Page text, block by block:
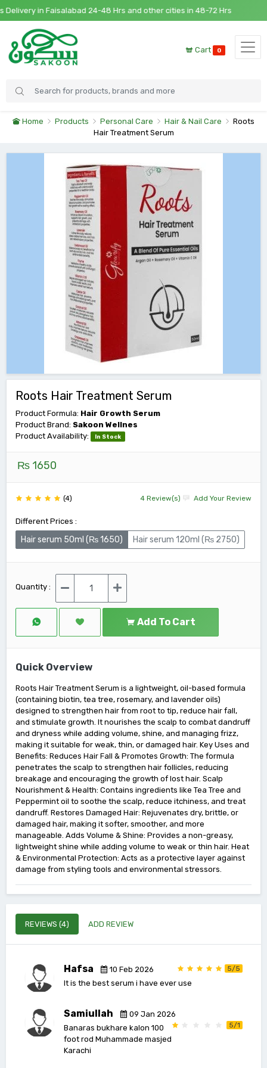
in Faisalabad 24-48 Hrs and other cities in 48-72 Hrs
Cart 0
Home Products Personal Care Hair & Nail Care
Roots
Hair Treatment Serum
Roots Hair Treatment Serum
Product Formula: Hair Growth Serum
Product Brand: Sakoon Wellnes
Product Availability:
In Stock
₨ 1650
(4) 4 Review(s) Add Your Review
Different Prices :
Hair serum 50ml (₨ 1650) Hair serum 120ml (₨ 2750)
Quantity :
Add To Cart
Quick Overview
Roots Hair Treatment Serum is a lightweight, oil-based formula
(containing biotin, tea tree, rosemary, and lavender oils)
designed to strengthen hair from root to tip, reduce hair fall,
and stimulate growth. It nourishes the scalp to combat dandruff
and dryness while adding volume, shine, and managing frizz,
making it suitable for weak, thin, or damaged hair. Key Uses and
Benefits: Reduces Hair Fall & Promotes Growth: The formula
penetrates the scalp to strengthen hair follicles, reducing
breakage and encouraging the growth of lost hair. Scalp
Nourishment & Health: Contains ingredients like Tea Tree and
Peppermint oil to soothe the scalp, reduce itchiness, and treat
dandruff. Restores Damaged Hair: Rejuvenates dry, brittle, or
damaged hair, making it softer, smoother, and more
manageable. Adds Volume & Shine: Provides a non-greasy,
lightweight shine while adding volume to weak or thin hair. Heat
& Environmental Protection: Acts as a protective layer against
damage from styling tools and environmental stressors.
REVIEWS (4) ADD REVIEW
Hafsa 10 Feb 2026 5/5
It is the best serum i have ever use
Samiullah 09 Jan 2026
5/1
Banaras bukhare kalon 100
foot rod Muhammade masjed
Karachi